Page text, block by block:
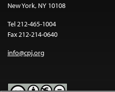
New York, NY 10108
Tel 212-465-1004
Fax 212-214-0640
info@cpj.org